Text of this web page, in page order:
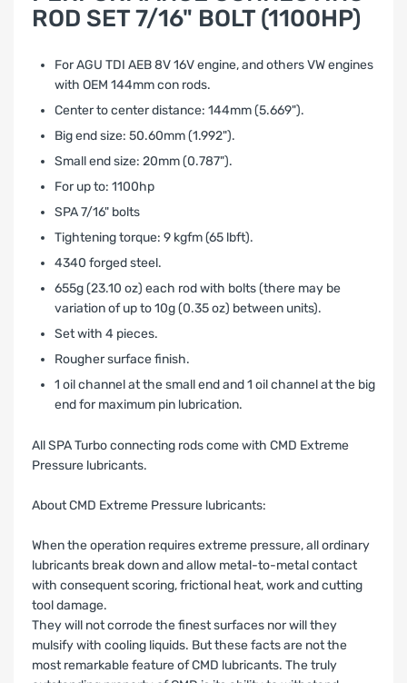
ROD SET 7/16" BOLT (1100HP)
For AGU TDI AEB 8V 16V engine, and others VW engines
with OEM 144mm con rods.
Center to center distance: 144mm (5.669").
Big end size: 50.60mm (1.992").
Small end size: 20mm (0.787").
For up to: 1100hp
SPA 7/16" bolts
Tightening torque: 9 kgfm (65 lbft).
4340 forged steel.
655g (23.10 oz) each rod with bolts (there may be
variation of up to 10g (0.35 oz) between units).
Set with 4 pieces.
Rougher surface finish.
1 oil channel at the small end and 1 oil channel at the big
end for maximum pin lubrication.
All SPA Turbo connecting rods come with CMD Extreme
Pressure lubricants.
About CMD Extreme Pressure lubricants:
When the operation requires extreme pressure, all ordinary
lubricants break down and allow metal-to-metal contact
with consequent scoring, frictional heat, work and cutting
tool damage.
They will not corrode the finest surfaces nor will they
mulsify with cooling liquids. But these facts are not the
most remarkable feature of CMD lubricants. The truly